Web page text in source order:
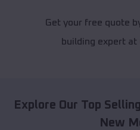
Get your free quote
building expert at
Explore Our Top
New